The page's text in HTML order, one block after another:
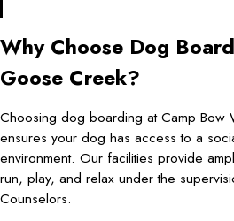
Why Choose Dog
Goose Creek?
Choosing dog boarding at Camp
ensures your dog has access to a
environment. Our facilities provide
run, play, and relax under the
Counselors.